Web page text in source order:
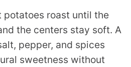
potatoes roast until the
the centers stay soft. A
pepper, and spices
sweetness without